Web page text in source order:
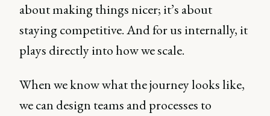
about making things nicer; it’s about
staying competitive. And for us internally, it
plays directly into how we scale.
When we know what the journey looks like,
we can design teams and processes to